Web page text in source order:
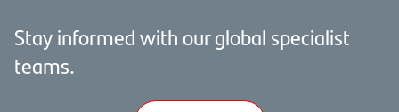
Stayinformed with our global specialist
teams.